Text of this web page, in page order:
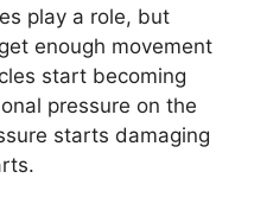
play a role, but
enough movement
start becoming
pressure on the
starts damaging